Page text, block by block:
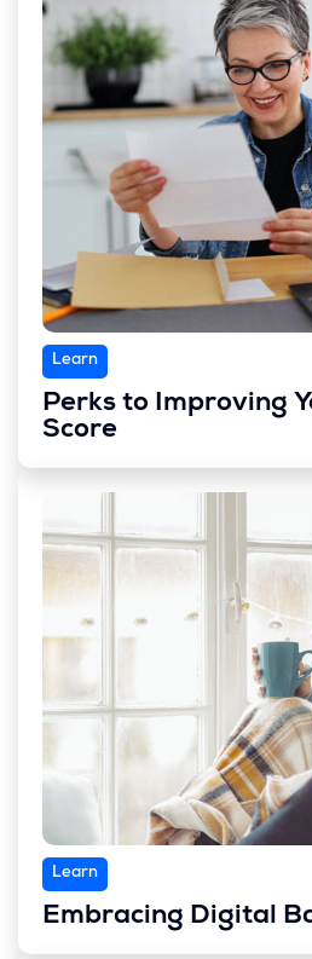
Learn
Perks to Improving
Score
Learn
Embracing Digital